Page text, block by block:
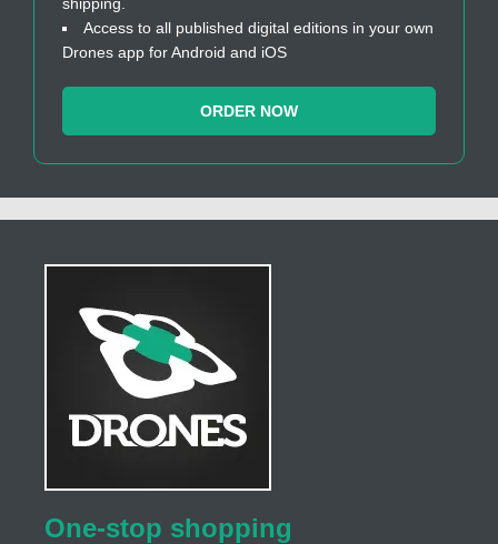
Access to all published digital editions in your own
Drones app for Android and iOS
ORDER NOW
One-stop shopping